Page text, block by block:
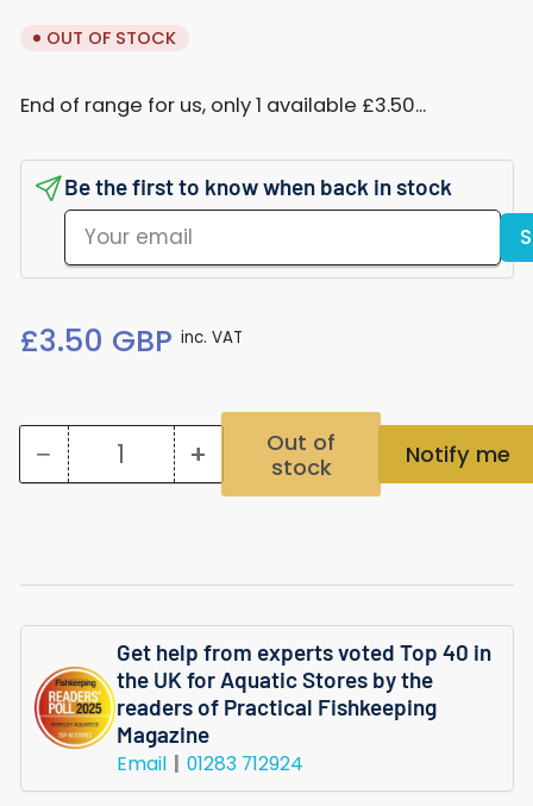
OUT OF STOCK
End of range for us, only 1 available £3.50...
Be the first to know when back in stock
Your
email
Regular
price
£3.50 GBP inc. VAT
− Decrease
106S
Aquaone
Filter
Foamfits
Ecostyle
61
Quantity +Increase
106S
Aquaone
Filter
Foamfits
Ecostyle
61
Out of
stock
Notify me
Get help from experts voted Top 40 in
the UK for Aquatic Stores by the
readers of Practical Fishkeeping
Magazine
Email
01283 712924